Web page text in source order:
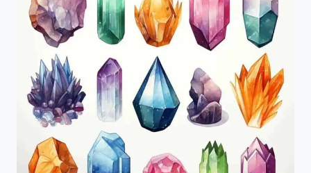
FOR
EACH
ZODIAC
SIGN